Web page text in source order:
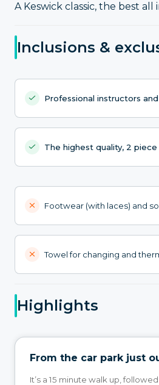
A Keswick classic, the best
Inclusions &
Professional instructors
The highest quality, 2
Footwear (with laces) and
Towel for changing and
Highlights
From the car park just
It’s a 15 minute walk up,